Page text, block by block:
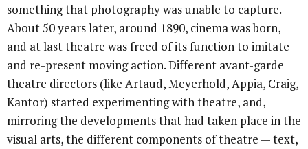
something that photography was unable to capture.
About 50 years later, around 1890, cinema was born,
and at last theatre was freed of its function to imitate
and re-present moving action. Different avant-garde
theatre directors (like Artaud, Meyerhold, Appia, Craig,
Kantor) started experimenting with theatre, and,
mirroring the developments that had taken place in the
visual arts, the different components of theatre — text,